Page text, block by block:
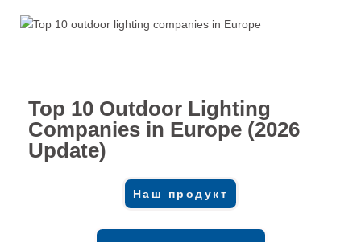
Top 10 Outdoor Lighting
Companies in Europe (2026
Update)
Наш продукт